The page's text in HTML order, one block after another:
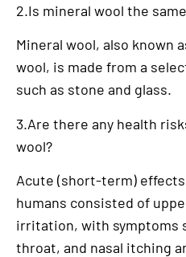
2.Is mineral wool the same
Mineral wool, also known
wool, is made from a
such as stone and glass.
3.Are there any health
wool?
Acute (short-term)
humans consisted of
irritation, with symptoms
throat, and nasal itching